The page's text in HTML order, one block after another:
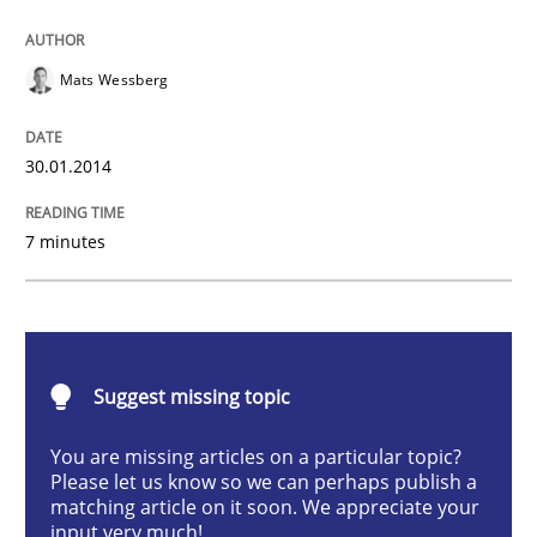
Think Like a Scientist
READ ARTICLE
Studies and Research Skills
Mats Wessberg
30.01.2014
7 minutes
Suggest missing topic
You are missing articles on a particular topic?
Please let us know so we can perhaps publish a
matching article on it soon. We appreciate your